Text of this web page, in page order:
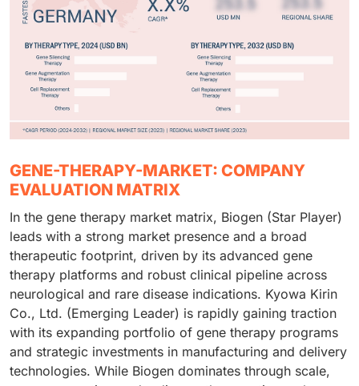
GENE-THERAPY-MARKET: COMPANY
EVALUATION MATRIX
In the gene therapy market matrix, Biogen (Star Player)
leads with a strong market presence and a broad
therapeutic footprint, driven by its advanced gene
therapy platforms and robust clinical pipeline across
neurological and rare disease indications. Kyowa Kirin
Co., Ltd. (Emerging Leader) is rapidly gaining traction
with its expanding portfolio of gene therapy programs
and strategic investments in manufacturing and delivery
technologies. While Biogen dominates through scale,